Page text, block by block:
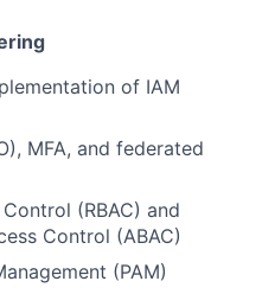
of IAM
MFA, and federated
(RBAC) and
Control (ABAC)
(PAM)